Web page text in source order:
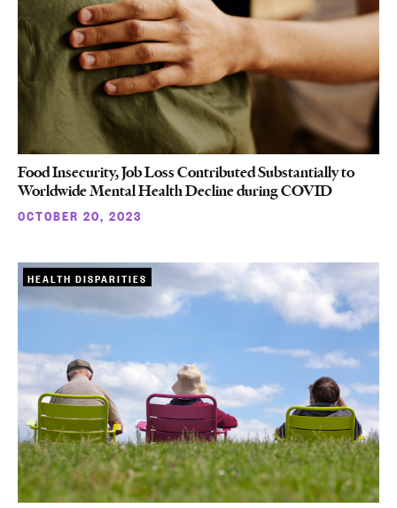
Food Insecurity, Job Loss Contributed Substantially to
Worldwide Mental Health Decline during COVID
OCTOBER 20, 2023
HEALTH DISPARITIES